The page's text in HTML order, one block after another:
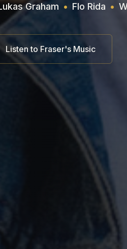
Graham • Flo Rida •
Listen to Fraser's Music